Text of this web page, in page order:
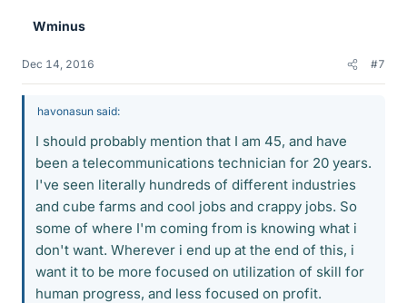
Wminus
Dec 14, 2016 #7
havonasun said:
I should probably mention that I am 45, and have
been a telecommunications technician for 20 years.
I've seen literally hundreds of different industries
and cube farms and cool jobs and crappy jobs. So
some of where I'm coming from is knowing what i
don't want. Wherever i end up at the end of this, i
want it to be more focused on utilization of skill for
human progress, and less focused on profit.